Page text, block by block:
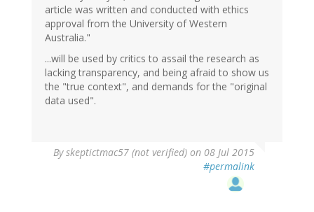
article was written and conducted with ethics
approval from the University of Western
Australia."
...will be used by critics to assail the research as
lacking transparency, and being afraid to show us
the "true context", and demands for the "original
data used".
Byskeptictmac57 (not verified) on 08 Jul 2015
#permalink